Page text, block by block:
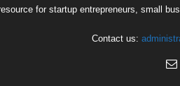
for startup entrepreneurs, small
Contact us: